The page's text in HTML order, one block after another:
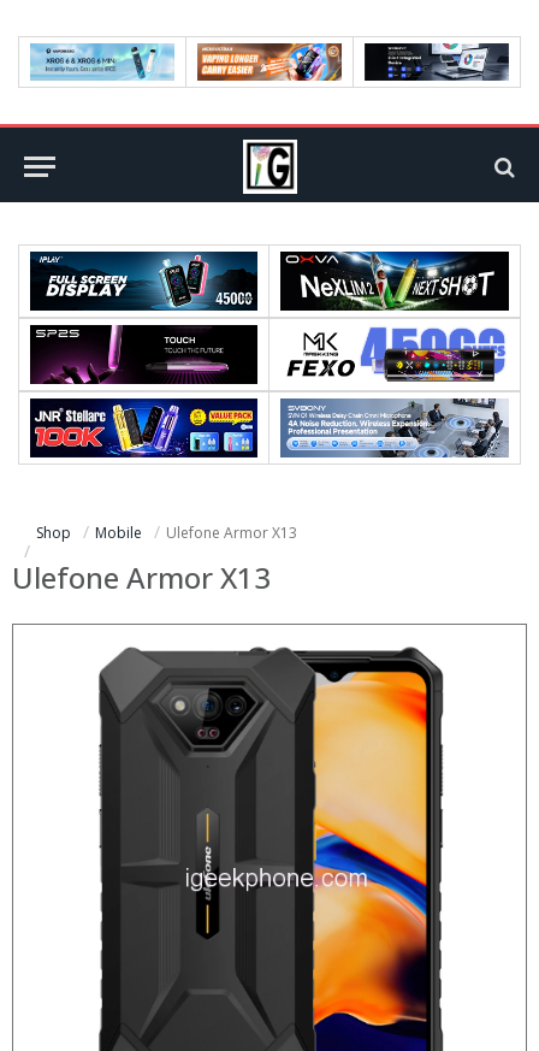
Shop Mobile Ulefone Armor X13
Ulefone Armor X13